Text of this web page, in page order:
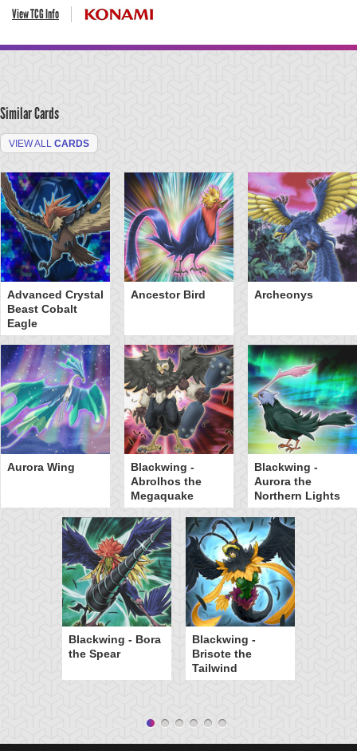
View TCG Info
Similar Cards
VIEW ALL CARDS
Advanced Crystal
Beast Cobalt
Eagle
Ancestor Bird Archeonys
Aurora Wing
Blackwing -
Abrolhos the
Megaquake
Blackwing -
Aurora the
Northern Lights
Blackwing - Bora
the Spear
Blackwing -
Brisote the
Tailwind